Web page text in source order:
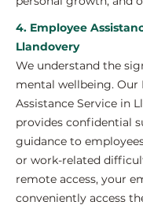
4. Employee
Llandovery
We understand the
mental wellbeing. Our
Assistance Service in
provides confidential
guidance to
or work-related
remote access, your
conveniently access